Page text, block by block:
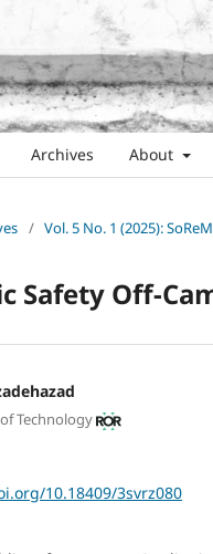
Archives About
/ Vol. 5 No. 1 (2025):
Safety Off-
Technology
10.18409/3svrz080